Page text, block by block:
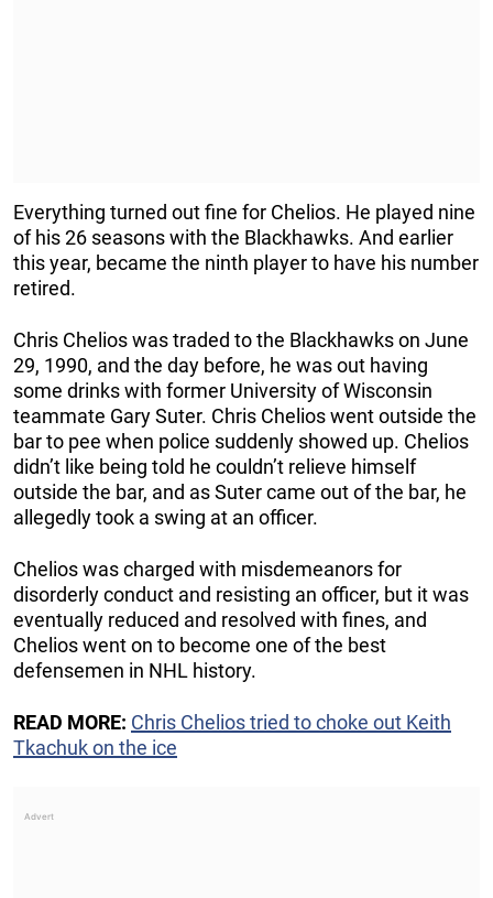
Everything turned out fine for Chelios. He played nine
of his 26 seasons with the Blackhawks. And earlier
this year, became the ninth player to have his number
retired.
Chris Chelios was traded to the Blackhawks on June
29, 1990, and the day before, he was out having
some drinks with former University of Wisconsin
teammate Gary Suter. Chris Chelios went outside the
bar to pee when police suddenly showed up. Chelios
didn’t like being told he couldn’t relieve himself
outside the bar, and as Suter came out of the bar, he
allegedly took a swing at an officer.
Chelios was charged with misdemeanors for
disorderly conduct and resisting an officer, but it was
eventually reduced and resolved with fines, and
Chelios went on to become one of the best
defensemen in NHL history.
READ MORE: Chris Chelios tried to choke out Keith
Tkachuk on the ice